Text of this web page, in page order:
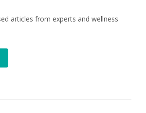
articles from experts and wellness